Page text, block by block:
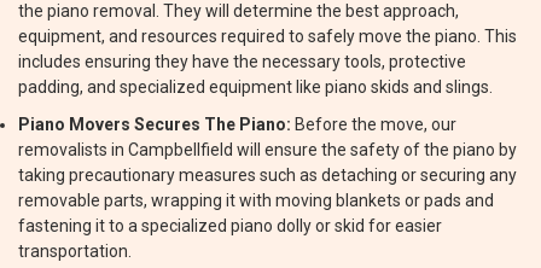
the piano removal. They will determine the best approach,
equipment, and resources required to safely move the piano. This
includes ensuring they have the necessary tools, protective
padding, and specialized equipment like piano skids and slings.
Piano Movers Secures The Piano: Before the move, our
removalists in Campbellfield will ensure the safety of the piano by
taking precautionary measures such as detaching or securing any
removable parts, wrapping it with moving blankets or pads and
fastening it to a specialized piano dolly or skid for easier
transportation.